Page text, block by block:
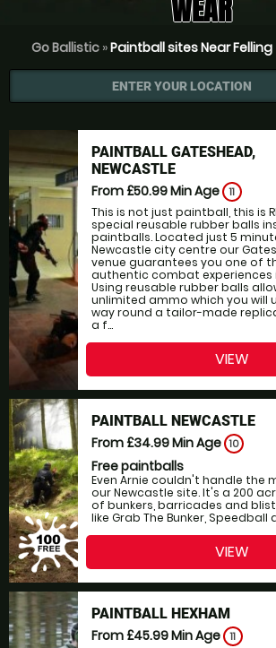
WEAR
Go Ballistic»Paintball sites Near
ENTER YOUR LOCATION
PAINTBALL GATESHEAD,
NEWCASTLE
From £50.99Min Age 11
This is not just paintball, this is
special reusable rubber balls
paintballs. Located just 5
Newcastle city centre our
venue guarantees you one of
authentic combat experiences
Using reusable rubber balls
unlimited ammo which you will
way round a tailor-made
a f...
VIEW
PAINTBALL NEWCASTLE
From £34.99Min Age 10
Free paintballs
Even Arnie couldn't handle the
our Newcastle site. It's a 200
of bunkers, barricades and
like Grab The Bunker, Speedball
VIEW
PAINTBALL HEXHAM
From £45.99Min Age 11